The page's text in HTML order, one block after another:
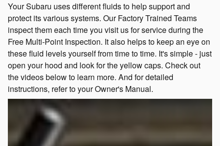
Your Subaru uses different fluids to help support and
protect its various systems. Our Factory Trained Teams
inspect them each time you visit us for service during the
Free Multi-Point Inspection. It also helps to keep an eye on
these fluid levels yourself from time to time. It's simple - just
open your hood and look for the yellow caps. Check out
the videos below to learn more. And for detailed
instructions, refer to your Owner's Manual.